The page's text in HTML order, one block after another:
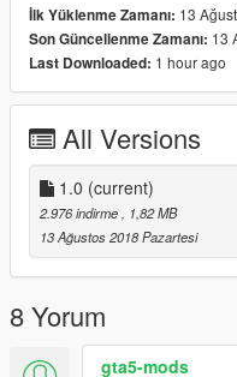
İlk Yüklenme Zamanı: 13
Son Güncellenme Zamanı: 13
Last Downloaded: 1 hour ago
All Versions
1.0 (current)
2.976 indirme
, 1,82 MB
13 Ağustos 2018 Pazartesi
8 Yorum
gta5-mods